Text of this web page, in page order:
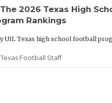
The 2026 Texas High
Rankings
UIL Texas high school football
Texas Football Staff